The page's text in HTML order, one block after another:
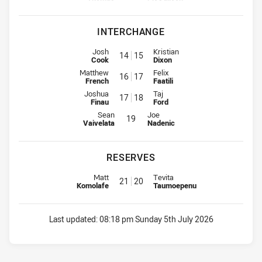
INTERCHANGE
Interchange for Bears is number 14
Josh
Cook 14 15 Interchange for Jets is number
Kristian
Dixon
Interchange for Bears is number 16
Matthew
French 16 17 Interchange for Jets is number
Felix
Faatili
Interchange for Bears is number 17
Joshua
Finau 17 18 Interchange for Jets is number
Taj
Ford
Interchange for Bears is number 19
Sean
Vaivelata 19 Interchange for Jets is number 19
Joe
Nadenic
RESERVES
Replacement for Bears is number 21
Matt
Komolafe 21 20 Replacement for Jets is number
Tevita
Taumoepenu
Last updated:08:18 pm Sunday 5th July 2026